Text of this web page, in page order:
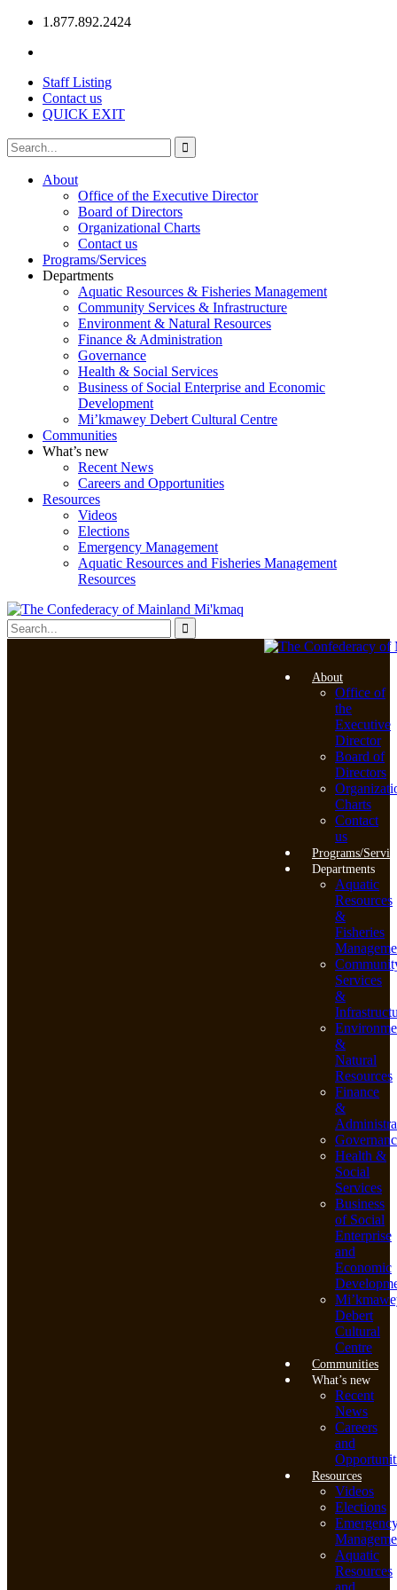
1.877.892.2424
Staff Listing
Contact us
QUICK EXIT
About
Office of the Executive Director
Board of Directors
Organizational Charts
Contact us
Programs/Services
Departments
Aquatic Resources & Fisheries Management
Community Services & Infrastructure
Environment & Natural Resources
Finance & Administration
Governance
Health & Social Services
Business of Social Enterprise and Economic
Development
Mi’kmawey Debert Cultural Centre
Communities
What’s new
Recent News
Careers and Opportunities
Resources
Videos
Elections
Emergency Management
Aquatic Resources and Fisheries Management
Resources
About
Office of
the
Executive
Director
Board of
Directors
Charts
Contact
us
Programs/
Departments
Aquatic
Resources
&
Fisheries
Services
&
&
Natural
Resources
Finance
&
Health &
Social
Services
Business
of Social
Enterprise
and
Economic
Debert
Cultural
Centre
Communities
What’s new
Recent
News
Careers
and
Resources
Videos
Elections
Aquatic
Resources
and